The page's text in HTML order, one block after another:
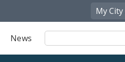
My City
News
Site
Search